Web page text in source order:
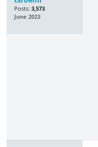
Posts: 3,573
June 2023